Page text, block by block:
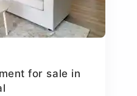
for sale in